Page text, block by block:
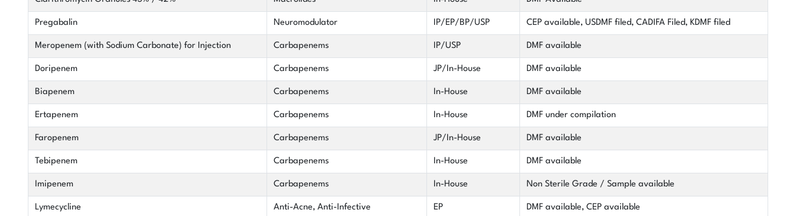
Pregabalin Neuromodulator IP/EP/BP/USP CEP available, USDMF filed, CADIFA Filed, KDMF filed
Meropenem (with Sodium Carbonate) for Injection Carbapenems IP/USP DMF available
Doripenem Carbapenems JP/In-House DMF available
Biapenem Carbapenems In-House DMF available
Ertapenem Carbapenems In-House DMF under compilation
Faropenem Carbapenems JP/In-House DMF available
Tebipenem Carbapenems In-House DMF available
Imipenem Carbapenems In-House Non Sterile Grade / Sample available
Lymecycline Anti-Acne, Anti-Infective EP DMF available, CEP available